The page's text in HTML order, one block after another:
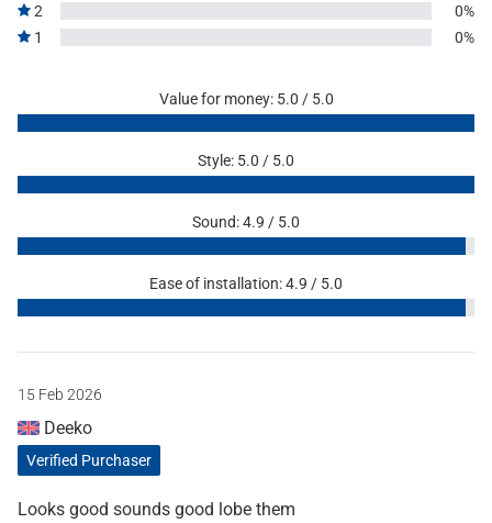
2
0%
1
0%
Value for money: 5.0 / 5.0
Style: 5.0 / 5.0
Sound: 4.9 / 5.0
Ease of installation: 4.9 / 5.0
15 Feb 2026
Deeko
Verified Purchaser
Looks good sounds good lobe them